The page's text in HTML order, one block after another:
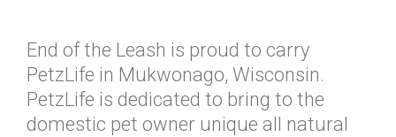
End of the Leash is proud to carry
PetzLife in Mukwonago, Wisconsin.
PetzLife is dedicated to bring to the
domestic pet owner unique all natural